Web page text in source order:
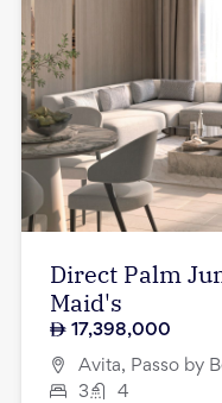
Direct Palm
Maid's
17,398,000
Avita, Passo by
3
4